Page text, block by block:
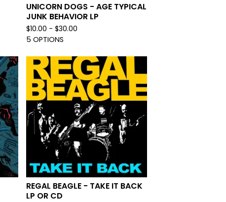
UNICORN DOGS - AGE TYPICAL
JUNK BEHAVIOR LP
$10.00 - $30.00
5 OPTIONS
REGAL BEAGLE - TAKE IT BACK
LP OR CD